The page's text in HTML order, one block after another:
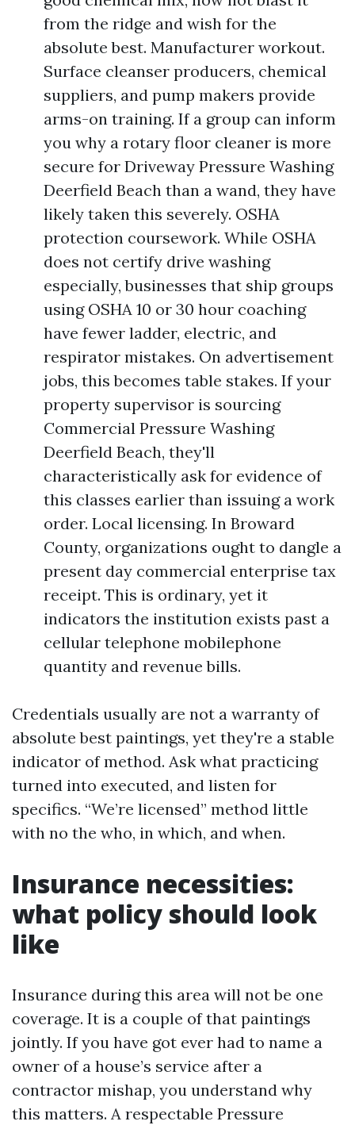
from the ridge and wish for the
absolute best. Manufacturer workout.
Surface cleanser producers, chemical
suppliers, and pump makers provide
arms-on training. If a group can inform
you why a rotary floor cleaner is more
secure for Driveway Pressure Washing
Deerfield Beach than a wand, they have
likely taken this severely. OSHA
protection coursework. While OSHA
does not certify drive washing
especially, businesses that ship groups
using OSHA 10 or 30 hour coaching
have fewer ladder, electric, and
respirator mistakes. On advertisement
jobs, this becomes table stakes. If your
property supervisor is sourcing
Commercial Pressure Washing
Deerfield Beach, they'll
characteristically ask for evidence of
this classes earlier than issuing a work
order. Local licensing. In Broward
County, organizations ought to dangle a
present day commercial enterprise tax
receipt. This is ordinary, yet it
indicators the institution exists past a
cellular telephone mobilephone
quantity and revenue bills.
Credentials usually are not a warranty of
absolute best paintings, yet they're a stable
indicator of method. Ask what practicing
turned into executed, and listen for
specifics. “We’re licensed” method little
with no the who, in which, and when.
Insurance necessities:
what policy should look
like
Insurance during this area will not be one
coverage. It is a couple of that paintings
jointly. If you have got ever had to name a
owner of a house’s service after a
contractor mishap, you understand why
this matters. A respectable Pressure